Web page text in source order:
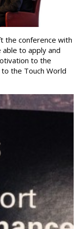
the conference with
to apply and
to the
the Touch World